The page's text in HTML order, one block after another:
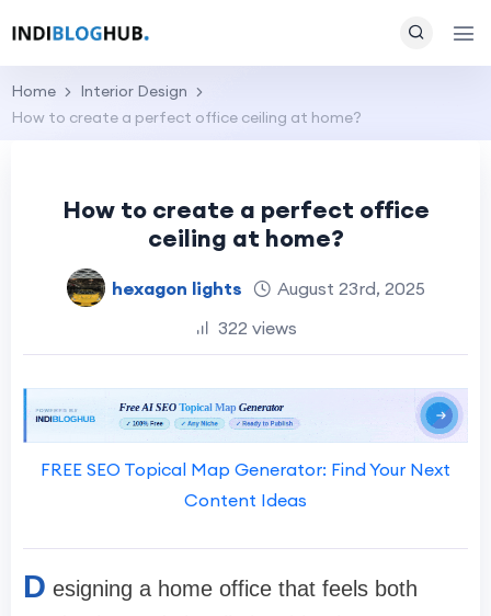
Home
Interior Design
How to create a perfect office ceiling at home?
How to create a perfect office
ceiling at home?
hexagon lights
August 23rd, 2025
322 views
FREE SEO Topical Map Generator: Find Your Next
Content Ideas
D esigning a home office that feels both